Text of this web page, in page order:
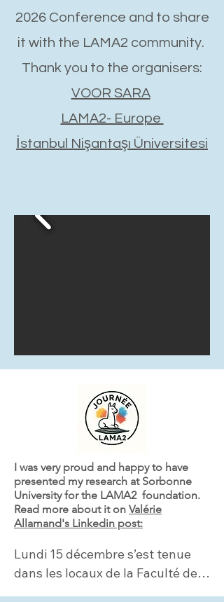
2026 Conference and to share
it with the LAMA2 community.
Thank you to the organisers:
VOOR SARA
LAMA2- Europe
İstanbul Nişantaşı Üniversitesi
I was very proud and happy to have
presented my research at Sorbonne
University for the LAMA2 foundation.
Read more about it on Valérie
Allamand's Linkedin post:
Lundi 15 décembre s’est tenue
dans les locaux de la Faculté de